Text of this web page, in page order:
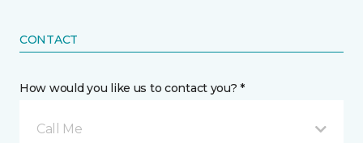
CONTACT
How would you like us to contact you? *
Call Me